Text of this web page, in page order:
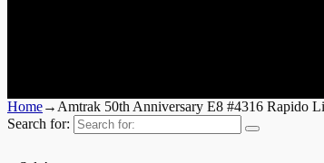
Home→ Amtrak 50th Anniversary E8 #4316 Rapido
Search for: